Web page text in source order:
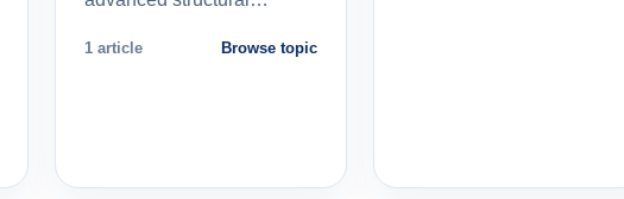
1 article Browse topic